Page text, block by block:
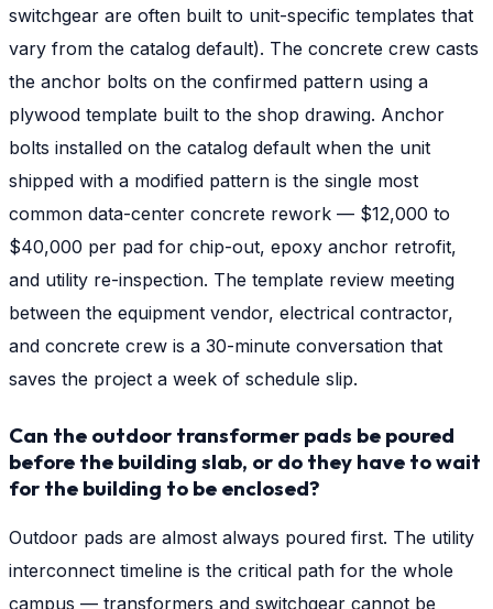
switchgear are often built to unit-specific templates that
vary from the catalog default). The concrete crew casts
the anchor bolts on the confirmed pattern using a
plywood template built to the shop drawing. Anchor
bolts installed on the catalog default when the unit
shipped with a modified pattern is the single most
common data-center concrete rework — $12,000 to
$40,000 per pad for chip-out, epoxy anchor retrofit,
and utility re-inspection. The template review meeting
between the equipment vendor, electrical contractor,
and concrete crew is a 30-minute conversation that
saves the project a week of schedule slip.
Can the outdoor transformer pads be poured
before the building slab, or do they have to wait
for the building to be enclosed?
Outdoor pads are almost always poured first. The utility
interconnect timeline is the critical path for the whole
campus — transformers and switchgear cannot be